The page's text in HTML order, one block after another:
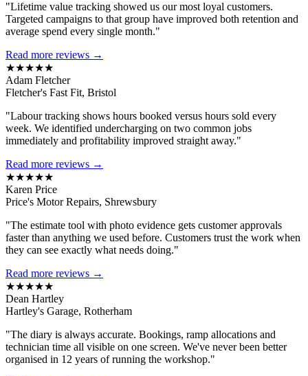
"Lifetime value tracking showed us our most loyal customers.
Targeted campaigns to that group have improved both retention and
average spend every single month."
Read more reviews →
★★★★★
Adam Fletcher
Fletcher's Fast Fit, Bristol
"Labour tracking shows hours booked versus hours sold every
week. We identified undercharging on two common jobs
immediately and profitability improved straight away."
Read more reviews →
★★★★★
Karen Price
Price's Motor Repairs, Shrewsbury
"The estimate tool with photo evidence gets customer approvals
faster than anything we used before. Customers trust the work when
they can see exactly what needs doing."
Read more reviews →
★★★★★
Dean Hartley
Hartley's Garage, Rotherham
"The diary is always accurate. Bookings, ramp allocations and
technician time all visible on one screen. We've never been better
organised in 12 years of running the workshop."